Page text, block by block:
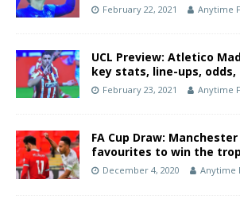
February 22, 2021 Anytime
UCL Preview: Atletico
key stats, line-ups,
February 23, 2021 Anytime
FA Cup Draw:
favourites to win the
December 4, 2020 Anytime